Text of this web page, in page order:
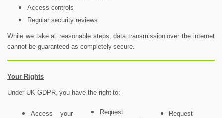
Access controls
Regular security reviews
While we take all reasonable steps, data transmission over the internet
cannot be guaranteed as completely secure.
Your Rights
Under UK GDPR, you have the right to:
Access your
Request
Request